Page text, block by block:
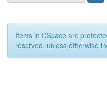
Items in DSpace are
reserved, unless otherwise